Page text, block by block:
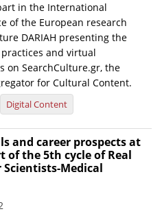
& Indicators
in the International
of the European research
DARIAH presenting the
and virtual
on SearchCulture.gr, the
for Cultural Content.
Digital Content
and career prospects at
of the 5th cycle of Real
Scientists-Medical